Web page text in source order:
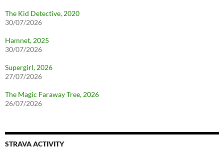
The Kid Detective, 2020
30/07/2026
Hamnet, 2025
30/07/2026
Supergirl, 2026
27/07/2026
The Magic Faraway Tree, 2026
26/07/2026
STRAVA ACTIVITY